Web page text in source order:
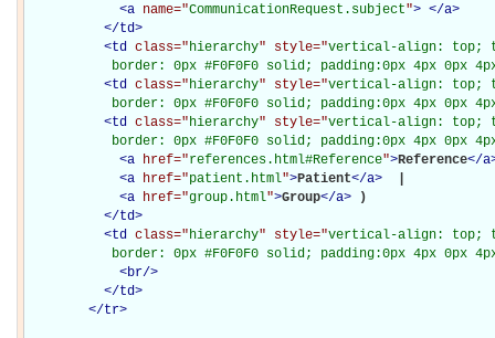
<a name="CommunicationRequest.subject"> </a>
</td>
<td class="hierarchy" style="vertical-align: top;
border: 0px #F0F0F0 solid; padding:0px 4px 0px
<td class="hierarchy" style="vertical-align: top;
border: 0px #F0F0F0 solid; padding:0px 4px 0px
<td class="hierarchy" style="vertical-align: top;
border: 0px #F0F0F0 solid; padding:0px 4px 0px
<a href="references.html#Reference">Reference</a
<a href="patient.html">Patient</a>
<a href="group.html">Group</a>
)
</td>
<td class="hierarchy" style="vertical-align: top;
border: 0px #F0F0F0 solid; padding:0px 4px 0px
<br/>
</td>
</tr>